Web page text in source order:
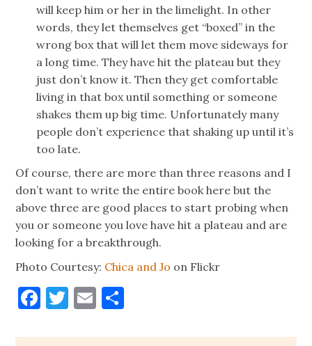
will keep him or her in the limelight. In other
words, they let themselves get “boxed” in the
wrong box that will let them move sideways for
a long time. They have hit the plateau but they
just don’t know it. Then they get comfortable
living in that box until something or someone
shakes them up big time. Unfortunately many
people don’t experience that shaking up until it’s
too late.
Of course, there are more than three reasons and I
don’t want to write the entire book here but the
above three are good places to start probing when
you or someone you love have hit a plateau and are
looking for a breakthrough.
Photo Courtesy: Chica and Jo on Flickr
Facebook
Twitter
Email